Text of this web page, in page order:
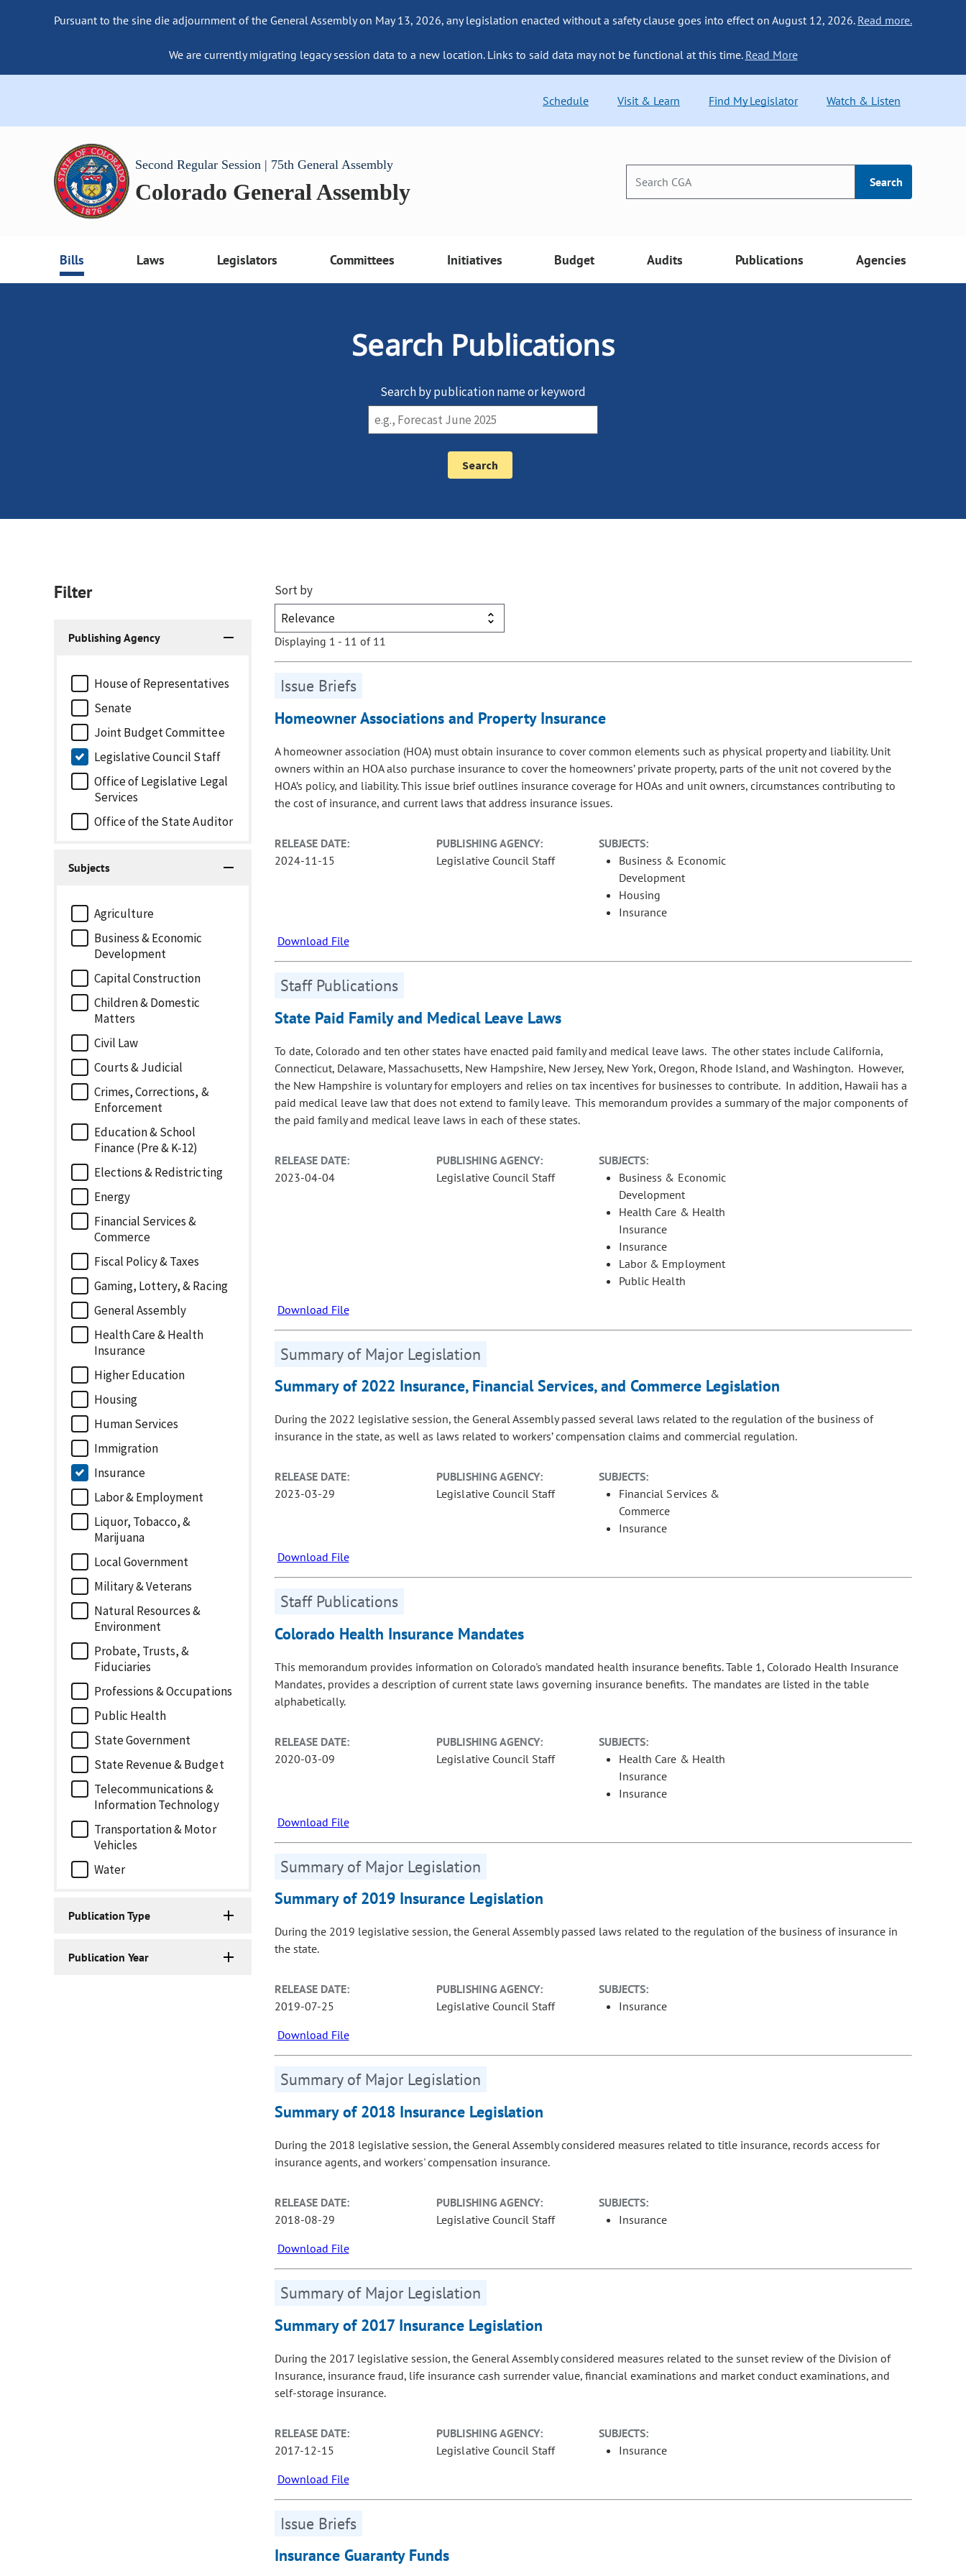
Pursuant to the sine die adjournment of the General Assembly on May 13, 2026, any legislation enacted without a safety clause goes into effect on August 12, 2026. Read more.
We are currently migrating legacy session data to a new location. Links to said data may not be functional at this time. Read More
Schedule Visit & Learn Find My Legislator Watch & Listen
Second Regular Session | 75th General Assembly
Colorado General Assembly Search
Bills Laws Legislators Committees Initiatives Budget Audits Publications Agencies
Search Publications
Search by publication name or keyword
Filter
Publishing Agency
House of Representatives
Senate
Joint Budget Committee
Legislative Council Staff
Office of Legislative Legal
Services
Office of the State Auditor
Subjects
Agriculture
Business & Economic
Development
Capital Construction
Children & Domestic
Matters
Civil Law
Courts & Judicial
Crimes, Corrections, &
Enforcement
Education & School
Finance (Pre & K-12)
Elections & Redistricting
Energy
Financial Services &
Commerce
Fiscal Policy & Taxes
Gaming, Lottery, & Racing
General Assembly
Health Care & Health
Insurance
Higher Education
Housing
Human Services
Immigration
Insurance
Labor & Employment
Liquor, Tobacco, &
Marijuana
Local Government
Military & Veterans
Natural Resources &
Environment
Probate, Trusts, &
Fiduciaries
Professions & Occupations
Public Health
State Government
State Revenue & Budget
Telecommunications &
Information Technology
Transportation & Motor
Vehicles
Water
Publication Type
Publication Year
Sort by
Displaying 1 - 11 of 11
Issue Briefs
Homeowner Associations and Property Insurance
A homeowner association (HOA) must obtain insurance to cover common elements such as physical property and liability. Unit
owners within an HOA also purchase insurance to cover the homeowners’ private property, parts of the unit not covered by the
HOA’s policy, and liability. This issue brief outlines insurance coverage for HOAs and unit owners, circumstances contributing to
the cost of insurance, and current laws that address insurance issues.
RELEASE DATE:
2024-11-15
PUBLISHING AGENCY:
Legislative Council Staff
SUBJECTS:
Business & Economic
Development
Housing
Insurance
Download File
Staff Publications
State Paid Family and Medical Leave Laws
To date, Colorado and ten other states have enacted paid family and medical leave laws. The other states include California,
Connecticut, Delaware, Massachusetts, New Hampshire, New Jersey, New York, Oregon, Rhode Island, and Washington. However,
the New Hampshire is voluntary for employers and relies on tax incentives for businesses to contribute. In addition, Hawaii has a
paid medical leave law that does not extend to family leave. This memorandum provides a summary of the major components of
the paid family and medical leave laws in each of these states.
RELEASE DATE:
2023-04-04
PUBLISHING AGENCY:
Legislative Council Staff
SUBJECTS:
Business & Economic
Development
Health Care & Health
Insurance
Insurance
Labor & Employment
Public Health
Download File
Summary of Major Legislation
Summary of 2022 Insurance, Financial Services, and Commerce Legislation
During the 2022 legislative session, the General Assembly passed several laws related to the regulation of the business of
insurance in the state, as well as laws related to workers’ compensation claims and commercial regulation.
RELEASE DATE:
2023-03-29
PUBLISHING AGENCY:
Legislative Council Staff
SUBJECTS:
Financial Services &
Commerce
Insurance
Download File
Staff Publications
Colorado Health Insurance Mandates
This memorandum provides information on Colorado's mandated health insurance benefits. Table 1, Colorado Health Insurance
Mandates, provides a description of current state laws governing insurance benefits. The mandates are listed in the table
alphabetically.
RELEASE DATE:
2020-03-09
PUBLISHING AGENCY:
Legislative Council Staff
SUBJECTS:
Health Care & Health
Insurance
Insurance
Download File
Summary of Major Legislation
Summary of 2019 Insurance Legislation
During the 2019 legislative session, the General Assembly passed laws related to the regulation of the business of insurance in
the state.
RELEASE DATE:
2019-07-25
PUBLISHING AGENCY:
Legislative Council Staff
SUBJECTS:
Insurance
Download File
Summary of Major Legislation
Summary of 2018 Insurance Legislation
During the 2018 legislative session, the General Assembly considered measures related to title insurance, records access for
insurance agents, and workers' compensation insurance.
RELEASE DATE:
2018-08-29
PUBLISHING AGENCY:
Legislative Council Staff
SUBJECTS:
Insurance
Download File
Summary of Major Legislation
Summary of 2017 Insurance Legislation
During the 2017 legislative session, the General Assembly considered measures related to the sunset review of the Division of
Insurance, insurance fraud, life insurance cash surrender value, financial examinations and market conduct examinations, and
self-storage insurance.
RELEASE DATE:
2017-12-15
PUBLISHING AGENCY:
Legislative Council Staff
SUBJECTS:
Insurance
Download File
Issue Briefs
Insurance Guaranty Funds